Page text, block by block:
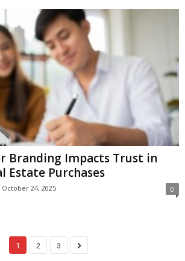
Branding Impacts Trust in
Estate Purchases
October 24, 2025 0
1 2 3